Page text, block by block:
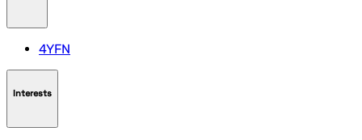
4YFN
Interests